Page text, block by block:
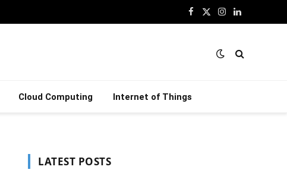
Facebook
X
Instagram
LinkedIn
Cloud Computing Internet of Things
LATEST POSTS